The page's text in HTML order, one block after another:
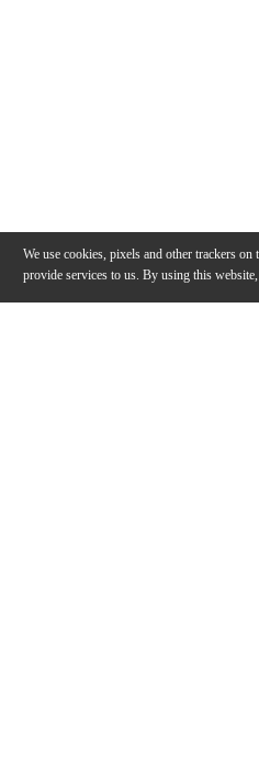
We use cookies, pixels and other trackers
provide services to us. By using this